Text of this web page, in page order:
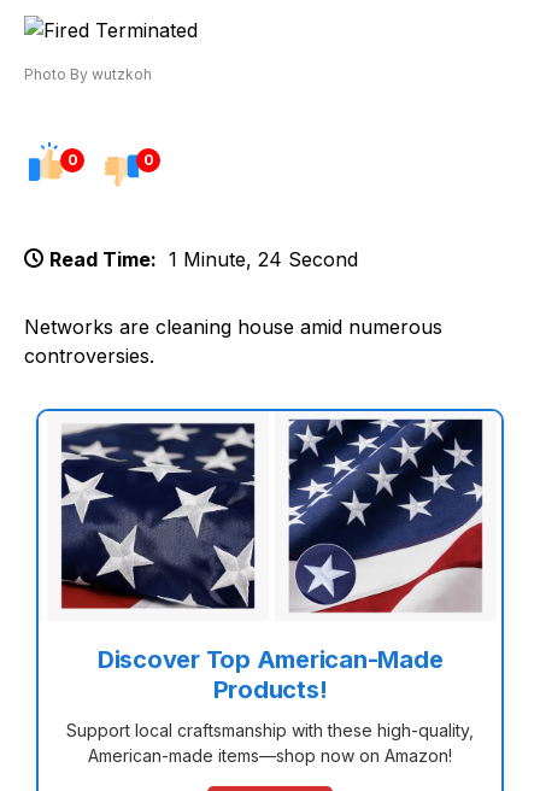
Photo By wutzkoh
0 0
Read Time: 1 Minute, 24 Second
Networks are cleaning house amid numerous
controversies.
Discover Top American-Made
Products!
Support local craftsmanship with these high-quality,
American-made items—shop now on Amazon!